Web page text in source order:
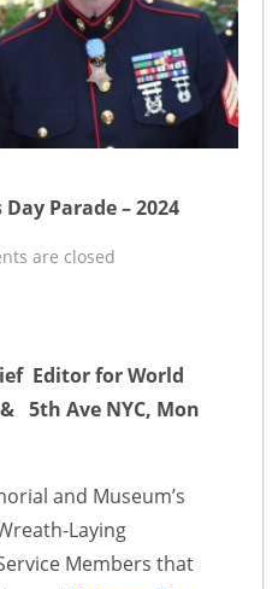
Parade – 2024
are closed
Editor for World
5th Ave NYC, Mon
and Museum’s
Laying
Members that